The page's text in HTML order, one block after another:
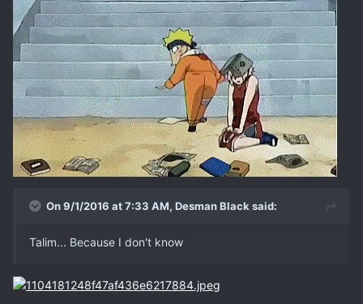
On 9/1/2016 at 7:33 AM, Desman Black said:
Talim... Because I don't know